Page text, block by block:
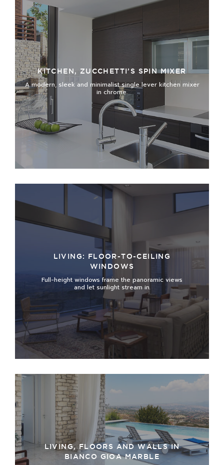
KITCHEN, ZUCCHETTI’S SPIN MIXER
A modern, sleek and minimalist single lever kitchen mixer
in chrome.
LIVING: FLOOR-TO-CEILING
WINDOWS
Full-height windows frame the panoramic views
and let sunlight stream in.
LIVING, FLOORS AND WALLS IN
BIANCO GIOA MARBLE